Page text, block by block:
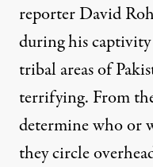
reporter David
during his
tribal areas of
terrifying. From
determine who or
they circle